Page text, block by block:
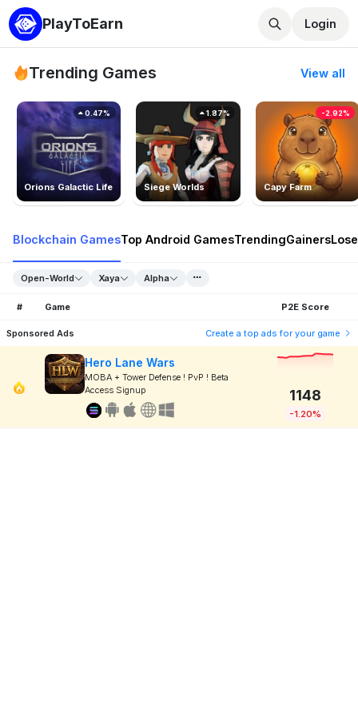
PlayToEarn Login
Trending Games View all
Orions Galactic Life
0.47%
Siege Worlds
1.87%
Capy Farm
-2.92%
Blockchain GamesTop Android GamesTrendingGainers
Open-World Xaya Alpha
# Game P2E Score
Sponsored Ads Create a top ads for your game
Hero Lane Wars
MOBA + Tower Defense ! PvP ! Beta
Access Signup
1148
-1.20%